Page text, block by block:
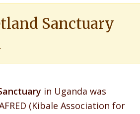
Sanctuary
in Uganda was
(Kibale Association for